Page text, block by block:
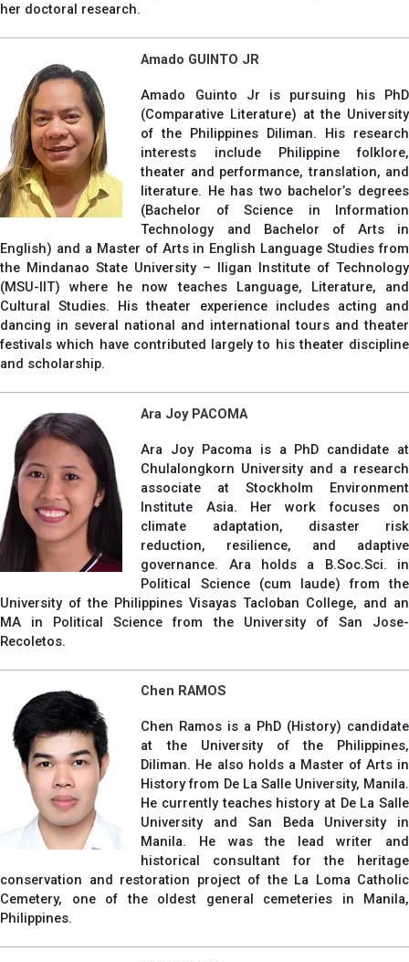
her doctoral research.
Amado GUINTO JR
Amado Guinto Jr is pursuing his PhD
(Comparative Literature) at the University
of the Philippines Diliman. His research
interests include Philippine folklore,
theater and performance, translation, and
literature. He has two bachelor’s degrees
(Bachelor of Science in Information
Technology and Bachelor of Arts in
English) and a Master of Arts in English Language Studies from
the Mindanao State University – Iligan Institute of Technology
(MSU-IIT) where he now teaches Language, Literature, and
Cultural Studies. His theater experience includes acting and
dancing in several national and international tours and theater
festivals which have contributed largely to his theater discipline
and scholarship.
Ara Joy PACOMA
Ara Joy Pacoma is a PhD candidate at
Chulalongkorn University and a research
associate at Stockholm Environment
Institute Asia. Her work focuses on
climate adaptation, disaster risk
reduction, resilience, and adaptive
governance. Ara holds a B.Soc.Sci. in
Political Science (cum laude) from the
University of the Philippines Visayas Tacloban College, and an
MA in Political Science from the University of San Jose-
Recoletos.
Chen RAMOS
Chen Ramos is a PhD (History) candidate
at the University of the Philippines,
Diliman. He also holds a Master of Arts in
History from De La Salle University, Manila.
He currently teaches history at De La Salle
University and San Beda University in
Manila. He was the lead writer and
historical consultant for the heritage
conservation and restoration project of the La Loma Catholic
Cemetery, one of the oldest general cemeteries in Manila,
Philippines.